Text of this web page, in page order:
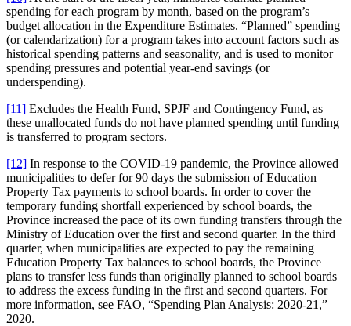
spending for each program by month, based on the program’s
budget allocation in the Expenditure Estimates. “Planned” spending
(or calendarization) for a program takes into account factors such as
historical spending patterns and seasonality, and is used to monitor
spending pressures and potential year-end savings (or
underspending).
[11] Excludes the Health Fund, SPJF and Contingency Fund, as
these unallocated funds do not have planned spending until funding
is transferred to program sectors.
[12] In response to the COVID-19 pandemic, the Province allowed
municipalities to defer for 90 days the submission of Education
Property Tax payments to school boards. In order to cover the
temporary funding shortfall experienced by school boards, the
Province increased the pace of its own funding transfers through the
Ministry of Education over the first and second quarter. In the third
quarter, when municipalities are expected to pay the remaining
Education Property Tax balances to school boards, the Province
plans to transfer less funds than originally planned to school boards
to address the excess funding in the first and second quarters. For
more information, see FAO, “Spending Plan Analysis: 2020-21,”
2020.